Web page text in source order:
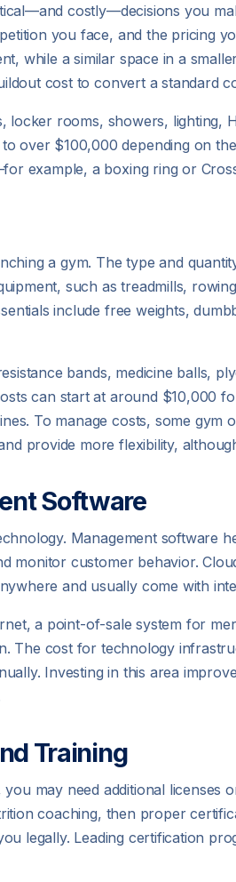
costly—decisions you
you face, and the pricing
while a similar space in a
cost to convert a standard
rooms, showers, lighting,
over $100,000 depending on
example, a boxing ring or
a gym. The type and
such as treadmills,
include free weights,
bands, medicine balls,
can start at around $10,000
To manage costs, some
provide more flexibility,
Software
Management software
monitor customer behavior.
and usually come with
a point-of-sale system for
The cost for technology
Investing in this area
Training
may need additional
coaching, then proper
legally. Leading certification